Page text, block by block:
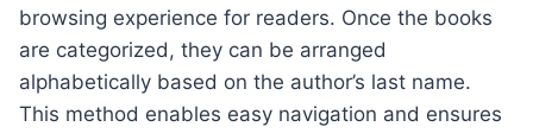
browsing experience for readers. Once the books
are categorized, they can be arranged
alphabetically based on the author’s last name.
This method enables easy navigation and ensures